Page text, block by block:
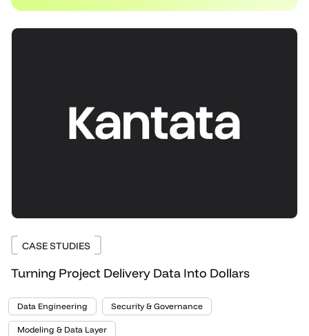
CASE STUDIES
Turning Project Delivery Data Into Dollars
Data Engineering Security & Governance
Modeling & Data Layer